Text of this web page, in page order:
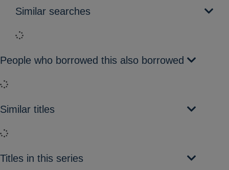
Similar searches
Loading...
People who borrowed this also borrowed
Loading...
Similar titles
Loading...
Titles in this series